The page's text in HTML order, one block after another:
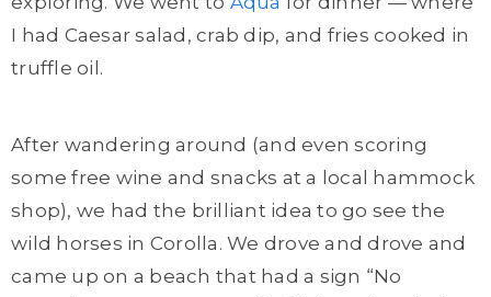
I had Caesar salad, crab dip, and fries cooked in
truffle oil.
After wandering around (and even scoring
some free wine and snacks at a local hammock
shop), we had the brilliant idea to go see the
wild horses in Corolla. We drove and drove and
came up on a beach that had a sign “No